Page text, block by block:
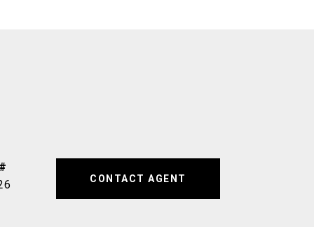
CONTACT AGENT